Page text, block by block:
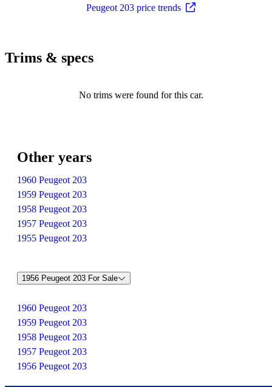
Peugeot 203 price trends
Trims & specs
No trims were found for this car.
Other years
1960 Peugeot 203
1959 Peugeot 203
1958 Peugeot 203
1957 Peugeot 203
1955 Peugeot 203
1956 Peugeot 203 For Sale
1960 Peugeot 203
1959 Peugeot 203
1958 Peugeot 203
1957 Peugeot 203
1956 Peugeot 203